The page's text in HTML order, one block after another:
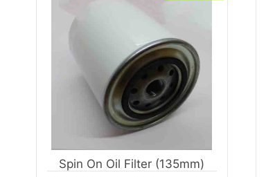
Spin On Oil Filter (135mm)